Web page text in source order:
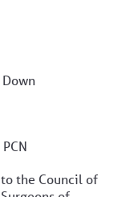
the Council of